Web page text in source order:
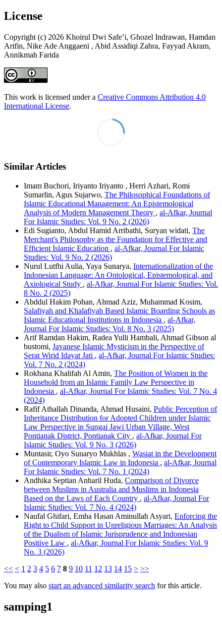
License
Copyright (c) 2026 Khoirul Dwi Safe’i, Ghozel Indrawan, Hamdan
Arifin, Nike Ade Anggaeni , Abid Assidiqi Zahra, Fayyad Akram,
Annikmah Farida
This work is licensed under a Creative Commons Attribution 4.0
International License.
Similar Articles
Imam Buchori, Iriyanto Iriyanto , Herri Azhari, Romi
Sumarlin, Agus Sujarwo, The Philosophical Foundations of
Islamic Educational Management: An Epistemological
Analysis of Modern Management Theory , al-Afkar, Journal
For Islamic Studies: Vol. 9 No. 2 (2026)
Edi Sugianto, Abdul Hamid Arribathi, Suryan widati, The
Merchant's Philosophy as the Foundation for Effective and
Efficient Islamic Education , al-Afkar, Journal For Islamic
Studies: Vol. 9 No. 2 (2026)
Nurul Lutfhi Aulia, Yaya Sunarya, Internationalization of the
Indonesian Language: An Ontological, Epistemological, and
Axiological Study , al-Afkar, Journal For Islamic Studies: Vol.
8 No. 2 (2025)
Abddul Hakim Pohan, Ahmad Aziz, Muhammad Kosim,
Salafiyah and Khalafiyah Based Islamic Boarding Schools as
Islamic Educational Institutions in Indonesia , al-Afkar,
Journal For Islamic Studies: Vol. 8 No. 3 (2025)
Arif Ramdan Hakim, Radea Yulli Hambali, Ahmad Gibson al
bustomi, Javanese Islamic Mysticism in the Perspective of
Serat Wirid Idayat Jati , al-Afkar, Journal For Islamic Studies:
Vol. 7 No. 2 (2024)
Rokhana Khalifah Al Amin, The Position of Women in the
Household from an Islamic Family Law Perspective in
Indonesia , al-Afkar, Journal For Islamic Studies: Vol. 7 No. 4
(2024)
Rafif Athallah Dinanda, Ahmad Husaini, Public Perception of
Inheritance Distribution for Adopted Children under Islamic
Law Perspective in Sungai Jawi Urban Village, West
Pontianak District, Pontianak City , al-Afkar, Journal For
Islamic Studies: Vol. 9 No. 3 (2026)
Muntasir, Oyo Sunaryo Mukhlas , Wasiat in the Development
of Contemporary Islamic Law in Indonesia , al-Afkar, Journal
For Islamic Studies: Vol. 7 No. 1 (2024)
Andhika Septian Anharil Huda, Comparison of Divorce
between Muslims in Australia and Muslims in Indonesia
Based on the Laws of Each Country , al-Afkar, Journal For
Islamic Studies: Vol. 7 No. 4 (2024)
Naufal Ghifari, Emha Hasan Aminullah Asyari, Enforcing the
Right to Child Support in Unreligious Marriages: An Analysis
of the Dualism of Islamic Jurisprudence and Indonesian
Positive Law , al-Afkar, Journal For Islamic Studies: Vol. 9
No. 3 (2026)
<< < 1 2 3 4 5 6 7 8 9 10 11 12 13 14 15 > >>
You may also start an advanced similarity search for this article.
samping1